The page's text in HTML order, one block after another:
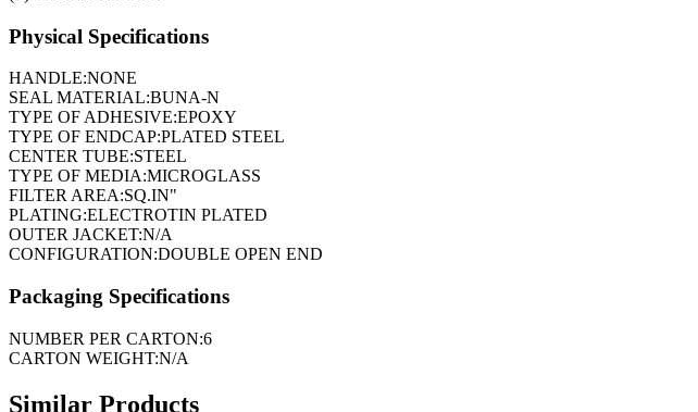
Physical Specifications
HANDLE:NONE
SEAL MATERIAL:BUNA-N
TYPE OF ADHESIVE:EPOXY
TYPE OF ENDCAP:PLATED STEEL
CENTER TUBE:STEEL
TYPE OF MEDIA:MICROGLASS
FILTER AREA:SQ.IN"
PLATING:ELECTROTIN PLATED
OUTER JACKET:N/A
CONFIGURATION:DOUBLE OPEN END
Packaging Specifications
NUMBER PER CARTON:6
CARTON WEIGHT:N/A
Similar Products